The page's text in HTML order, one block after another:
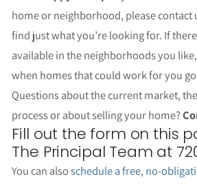
home or neighborhood, please contact
find just what you’re looking for. If
available in the neighborhoods you
when homes that could work for you
Questions about the current market,
process or about selling your home?
Fill out the form on this
The Principal Team at
You can alsoschedule a free, no-